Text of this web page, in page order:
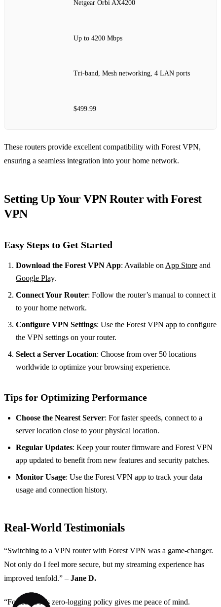
Netgear Orbi AX4200
Up to 4200 Mbps
Tri-band, Mesh networking, 4 LAN ports
$499.99
These routers provide excellent compatibility with Forest VPN,
ensuring a seamless integration into your home network.
Setting Up Your VPN Router with Forest
VPN
Easy Steps to Get Started
Download the Forest VPN App: Available onApp Store and
Google Play.
Connect Your Router: Follow the router’s manual to connect it
to your home network.
Configure VPN Settings: Use the Forest VPN app to configure
the VPN settings on your router.
Select a Server Location: Choose from over 50 locations
worldwide to optimize your browsing experience.
Tips for Optimizing Performance
Choose the Nearest Server: For faster speeds, connect to a
server location close to your physical location.
Regular Updates: Keep your router firmware and Forest VPN
app updated to benefit from new features and security patches.
Monitor Usage: Use the Forest VPN app to track your data
usage and connection history.
Real-World Testimonials
“Switching to a VPN router with Forest VPN was a game-changer.
Not only do I feel more secure, but my streaming experience has
improved tenfold.” – Jane D.
“Forest VPN’s zero-logging policy gives me peace of mind.